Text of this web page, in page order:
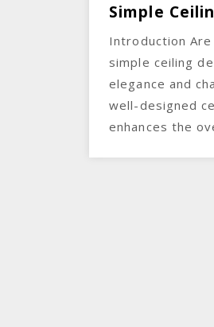
Simple
Introduction
simple ceiling
elegance and
well-designed
enhances the